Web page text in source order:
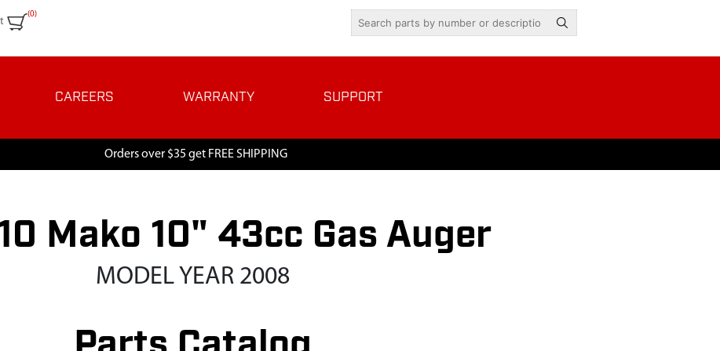
(0)
CAREERS WARRANTY SUPPORT
Orders over $35 get FREE SHIPPING
Mako 10" 43cc Gas Auger
MODEL YEAR 2008